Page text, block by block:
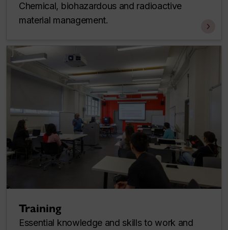
Chemical, biohazardous and radioactive
material management.
Training
Essential knowledge and skills to work and